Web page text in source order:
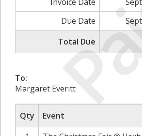
Due Date
Total Due
To:
Margaret Everitt
Qty
Event